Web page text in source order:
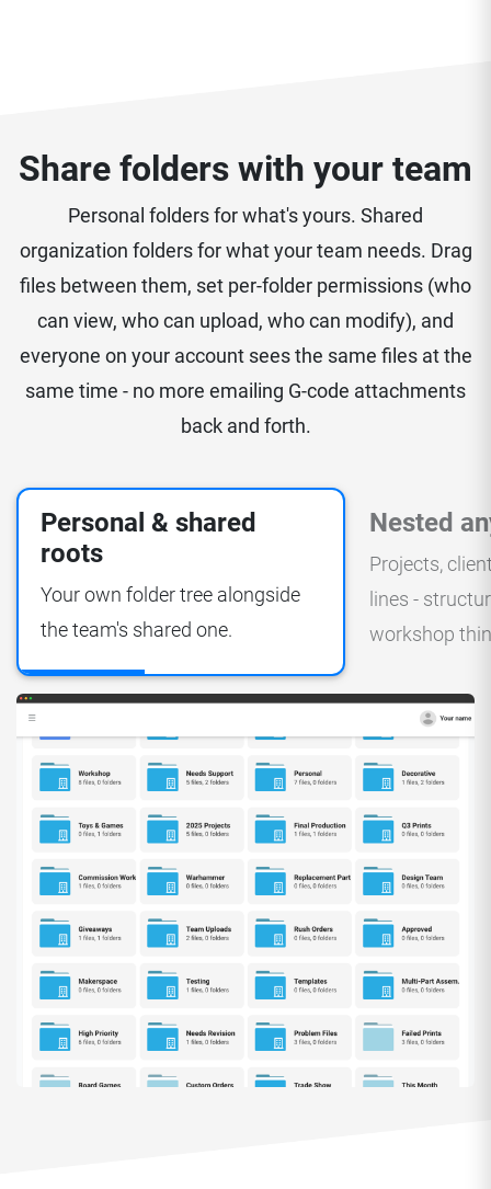
Share folders with your team
Personal folders for what's yours. Shared
organization folders for what your team needs. Drag
files between them, set per-folder permissions (who
can view, who can upload, who can modify), and
everyone on your account sees the same files at the
same time - no more emailing G-code attachments
back and forth.
Personal & shared
roots
Your own folder tree alongside
the team's shared one.
Nested
Projects,
lines -
workshop